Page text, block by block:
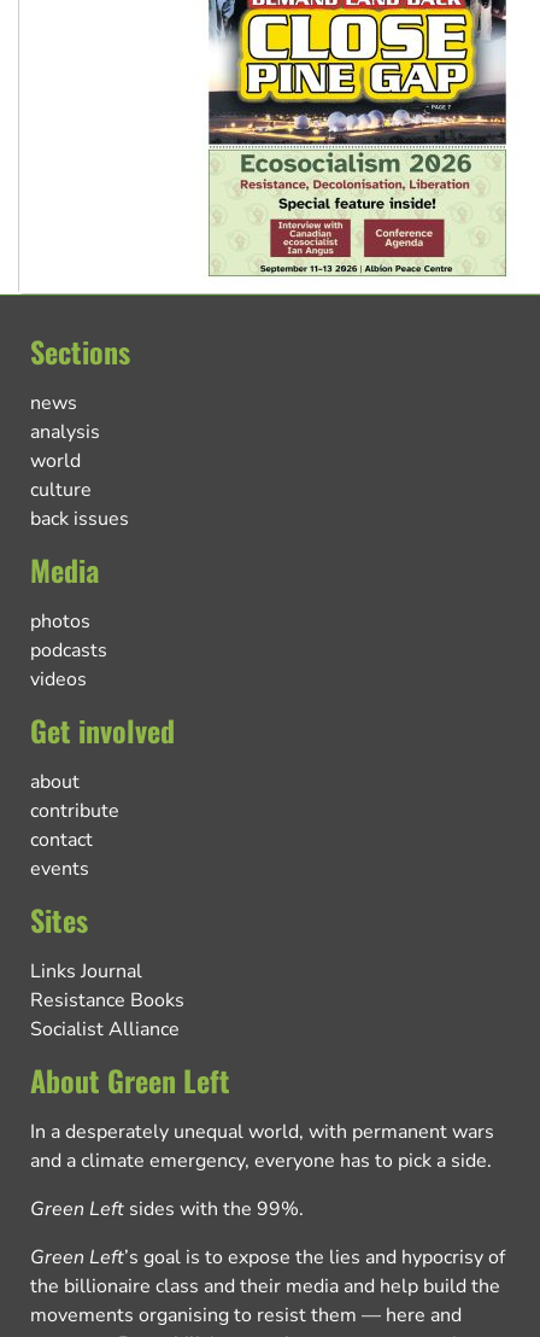
Sections
news
analysis
world
culture
back issues
Media
photos
podcasts
videos
Get involved
about
contribute
contact
events
Sites
Links Journal
Resistance Books
Socialist Alliance
About Green Left
In a desperately unequal world, with permanent wars
and a climate emergency, everyone has to pick a side.
Green Left sides with the 99%.
Green Left’s goal is to expose the lies and hypocrisy of
the billionaire class and their media and help build the
movements organising to resist them — here and